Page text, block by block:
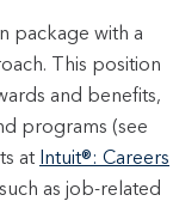
package with a
This position
and benefits,
programs (see
at Intuit®: Careers
as job-related